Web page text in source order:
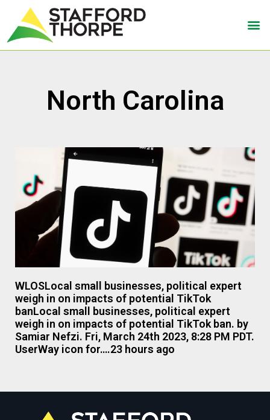
North Carolina
WLOSLocal small businesses, political expert
weigh in on impacts of potential TikTok
banLocal small businesses, political expert
weigh in on impacts of potential TikTok ban. by
Samiar Nefzi. Fri, March 24th 2023, 8:28 PM PDT.
UserWay icon for….23 hours ago